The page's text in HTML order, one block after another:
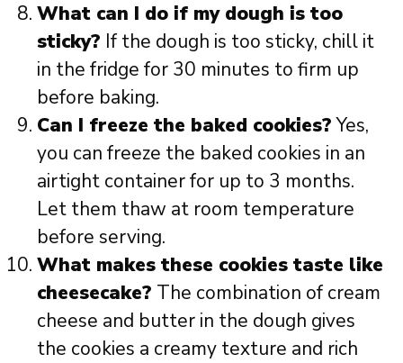
What can I do if my dough is too
sticky? If the dough is too sticky, chill it
in the fridge for 30 minutes to firm up
before baking.
Can I freeze the baked cookies?Yes,
you can freeze the baked cookies in an
airtight container for up to 3 months.
Let them thaw at room temperature
before serving.
What makes these cookies taste like
cheesecake? The combination of cream
cheese and butter in the dough gives
the cookies a creamy texture and rich